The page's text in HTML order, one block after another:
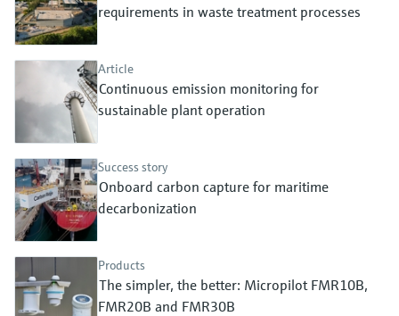
Device Viewer
Find product-specific information and
Spare parts finder
Find spare parts by product root, order code,
or serial number
Level measurement with pressure
Memosens technology
requirements in waste treatment processes
Article
Continuous emission monitoring for
sustainable plant operation
Success story
Onboard carbon capture for maritime
decarbonization
Products
The simpler, the better: Micropilot FMR10B,
FMR20B and FMR30B